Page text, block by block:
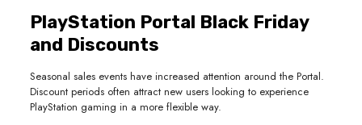
PlayStation Portal Black Friday
and Discounts
Seasonal sales events have increased attention around the Portal.
Discount periods often attract new users looking to experience
PlayStation gaming in a more flexible way.